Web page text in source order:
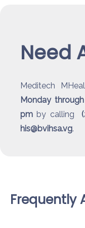
Need
Meditech
Monday
pm by calling
his@bvihsa.vg.
Frequently